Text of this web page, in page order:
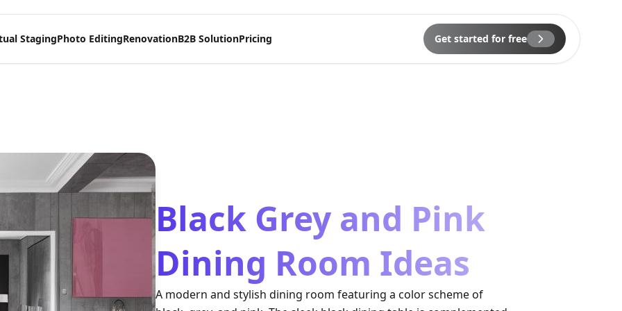
StagingPhoto EditingRenovationB2B SolutionPricing Get started for free
Black Grey and Pink
Dining Room Ideas
A modern and stylish dining room featuring a color scheme of